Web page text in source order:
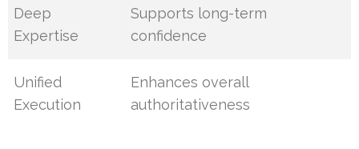
Deep
Expertise
Supports long-term
confidence
Unified
Execution
Enhances overall
authoritativeness